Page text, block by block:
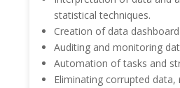
statistical techniques.
Creation of data
Auditing and monitoring
Automation of tasks and
Eliminating corrupted